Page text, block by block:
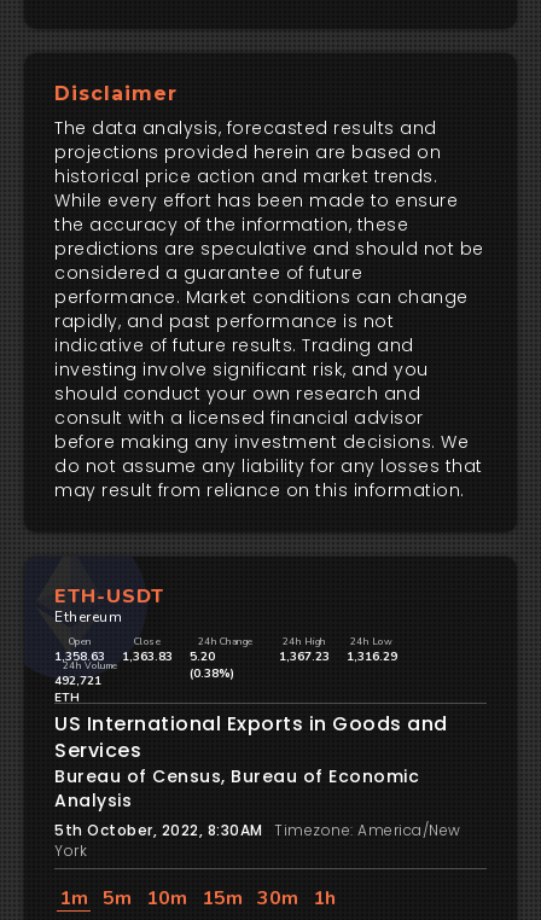
Disclaimer
The data analysis, forecasted results and
projections provided herein are based on
historical price action and market trends.
While every effort has been made to ensure
the accuracy of the information, these
predictions are speculative and should not be
considered a guarantee of future
performance. Market conditions can change
rapidly, and past performance is not
indicative of future results. Trading and
investing involve significant risk, and you
should conduct your own research and
consult with a licensed financial advisor
before making any investment decisions. We
do not assume any liability for any losses that
may result from reliance on this information.
ETH-USDT
Ethereum
Open
1,358.63
Close
1,363.83
24h Change
5.20
(0.38%)
24h High
1,367.23
24h Low
1,316.29
24h Volume
492,721
ETH
US International Exports in Goods and
Services
Bureau of Census, Bureau of Economic
Analysis
5th October, 2022, 8:30AM Timezone: America/New
York
1m 5m 10m 15m 30m 1h